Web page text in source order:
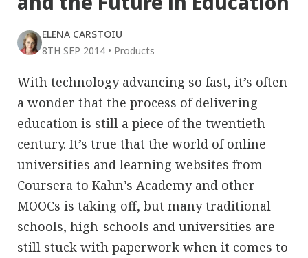
ELENA CARSTOIU
8TH SEP 2014 • Products
With technology advancing so fast, it’s often
a wonder that the process of delivering
education is still a piece of the twentieth
century. It’s true that the world of online
universities and learning websites from
Coursera to Kahn’s Academyand other
MOOCs is taking off, but many traditional
schools, high-schools and universities are
still stuck with paperwork when it comes to